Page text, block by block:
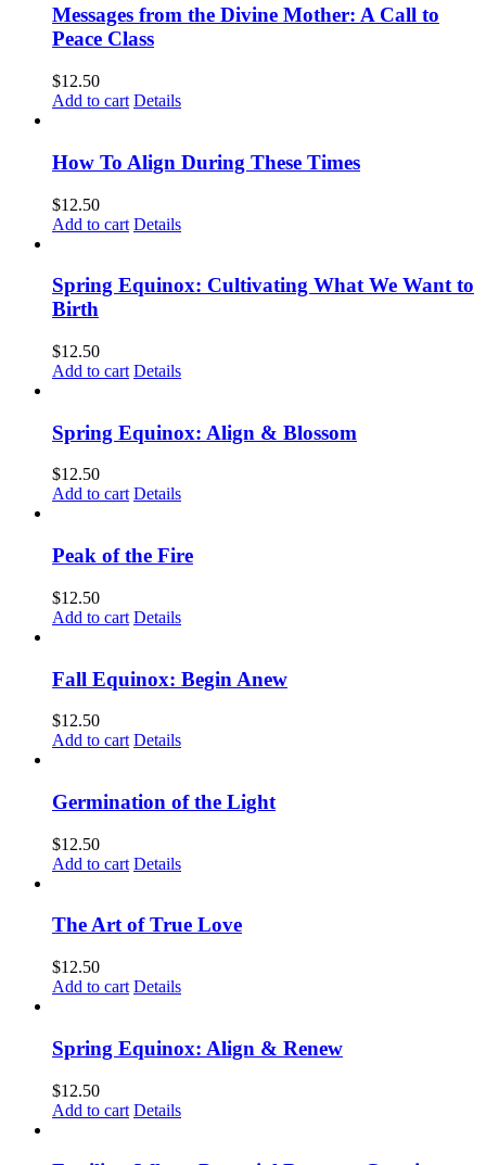
Messages from the Divine Mother: A Call to
Peace Class
$12.50
Add to cart Details
How To Align During These Times
$12.50
Add to cart Details
Spring Equinox: Cultivating What We Want to
Birth
$12.50
Add to cart Details
Spring Equinox: Align & Blossom
$12.50
Add to cart Details
Peak of the Fire
$12.50
Add to cart Details
Fall Equinox: Begin Anew
$12.50
Add to cart Details
Germination of the Light
$12.50
Add to cart Details
The Art of True Love
$12.50
Add to cart Details
Spring Equinox: Align & Renew
$12.50
Add to cart Details